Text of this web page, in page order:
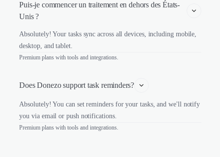
Puis-je commencer un traitement en dehors des États-
Unis ?
Absolutely! Your tasks sync across all devices, including mobile,
desktop, and tablet.
Premium plans with tools and integrations.
Does Donezo support task reminders?
Absolutely! You can set reminders for your tasks, and we'll notify
you via email or push notifications.
Premium plans with tools and integrations.